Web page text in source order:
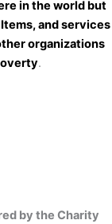
in the world but
and services
organizations
.
by the Charity